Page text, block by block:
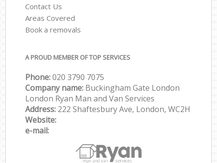
Contact Us
Areas Covered
Book a removals
A PROUD MEMBER OF TOP SERVICES
Phone:‎‎‎020 3790 7075
Company name: Buckingham Gate London
London Ryan Man and Van Services
Address: 222 Shaftesbury Ave, London, WC2H
Website:
e-mail: